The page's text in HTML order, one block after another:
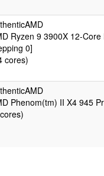
Ryzen 9 3900X 12-
0]
cores)
Phenom(tm) II X4 945